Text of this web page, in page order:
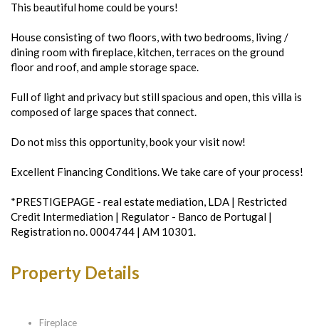
This beautiful home could be yours!
House consisting of two floors, with two bedrooms, living /
dining room with fireplace, kitchen, terraces on the ground
floor and roof, and ample storage space.
Full of light and privacy but still spacious and open, this villa is
composed of large spaces that connect.
Do not miss this opportunity, book your visit now!
Excellent Financing Conditions. We take care of your process!
*PRESTIGEPAGE - real estate mediation, LDA | Restricted
Credit Intermediation | Regulator - Banco de Portugal |
Registration no. 0004744 | AM 10301.
Property Details
Fireplace